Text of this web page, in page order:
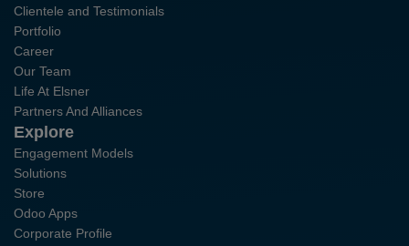
Clientele and Testimonials
Portfolio
Career
Our Team
Life At Elsner
Partners And Alliances
Explore
Engagement Models
Solutions
Store
Odoo Apps
Corporate Profile